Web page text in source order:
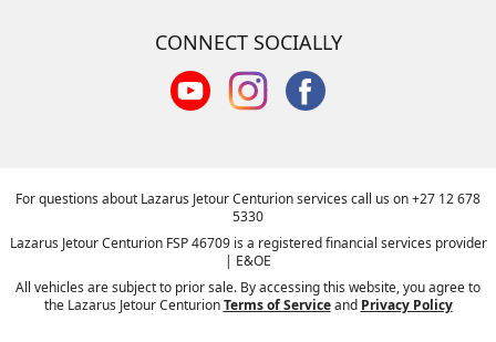
CONNECT SOCIALLY
For questions about Lazarus Jetour Centurion services call us on+27 12 678
5330
Lazarus Jetour Centurion FSP 46709 is a registered financial services provider
| E&OE
All vehicles are subject to prior sale. By accessing this website, you agree to
the Lazarus Jetour CenturionTerms of Serviceand Privacy Policy